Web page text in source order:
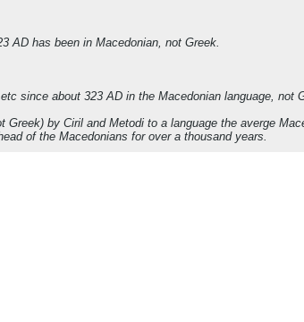
AD has been in Macedonian, not Greek.
since about 323 AD in the Macedonian language, not
by Ciril and Metodi to a language the averge
of the Macedonians for over a thousand years.